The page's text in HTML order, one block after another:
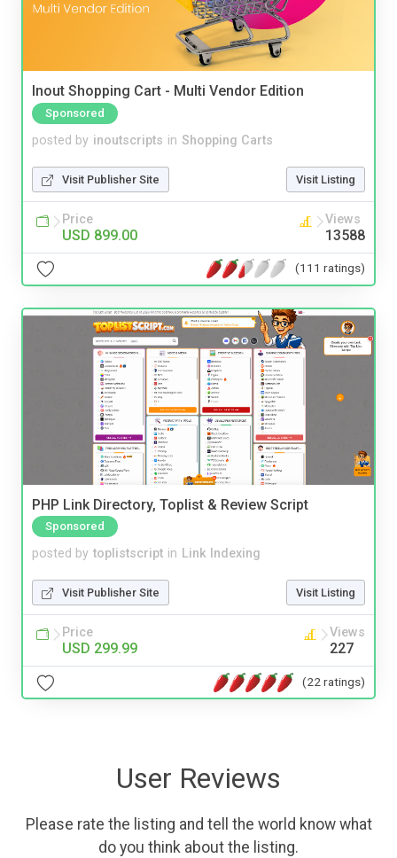
Inout Shopping Cart - Multi Vendor Edition
Sponsored
posted by inoutscripts in Shopping Carts
Visit Publisher Site Visit Listing
Price
USD 899.00
Views
13588
(111 ratings)
PHP Link Directory, Toplist & Review Script
Sponsored
posted by toplistscript in Link Indexing
Visit Publisher Site Visit Listing
Price
USD 299.99
Views
227
(22 ratings)
User Reviews
Please rate the listing and tell the world know what
do you think about the listing.